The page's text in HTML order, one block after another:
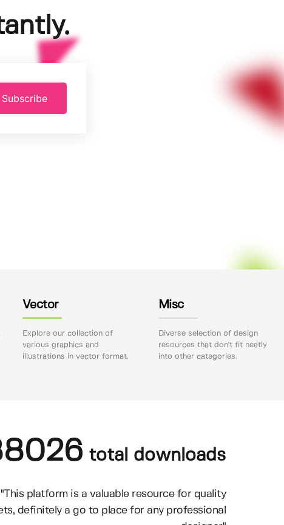
Subscribe
Vector
Explore our collection of
various graphics and
illustrations in vector format.
Misc
Diverse selection of design
resources that don't fit neatly
into other categories.
total downloads
"This platform is a valuable resource for quality
definitely a go to place for any professional